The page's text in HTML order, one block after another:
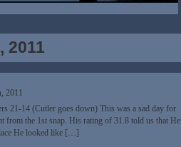
2011
2011
21-14 (Cutler goes down) This was a sad day for
from the 1st snap. His rating of 31.8 told us that He
He looked like […]